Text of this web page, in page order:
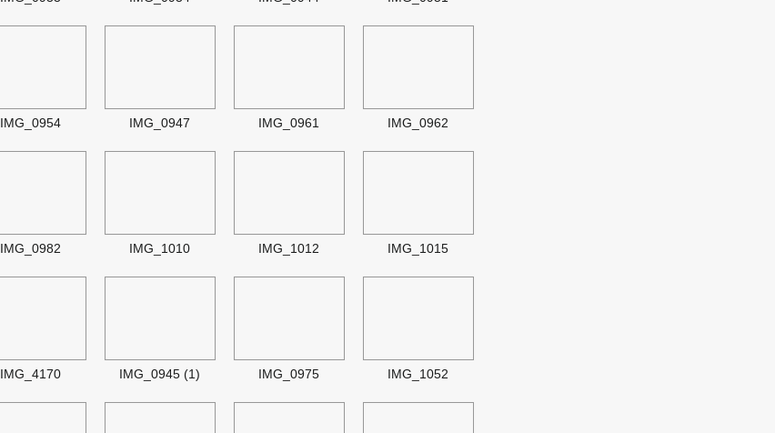
IMG_0954 IMG_0947 IMG_0961 IMG_0962
IMG_0982 IMG_1010 IMG_1012 IMG_1015
IMG_4170 IMG_0945 (1) IMG_0975 IMG_1052